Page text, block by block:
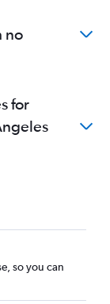
no
for
so you can